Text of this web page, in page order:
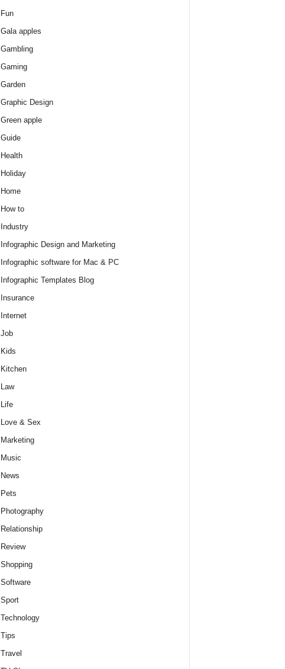
Fun
Gala apples
Gambling
Gaming
Garden
Graphic Design
Green apple
Guide
Health
Holiday
Home
How to
Industry
Infographic Design and Marketing
Infographic software for Mac & PC
Infographic Templates Blog
Insurance
Internet
Job
Kids
Kitchen
Law
Life
Love & Sex
Marketing
Music
News
Pets
Photography
Relationship
Review
Shopping
Software
Sport
Technology
Tips
Travel